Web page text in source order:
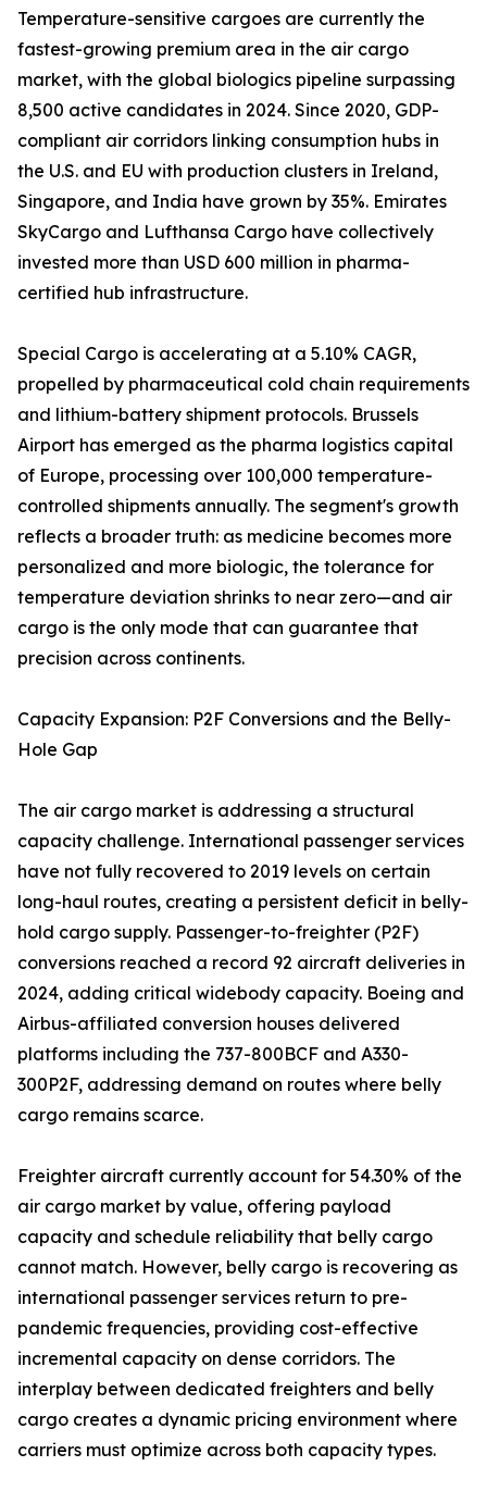
Temperature-sensitive cargoes are currently the
fastest-growing premium area in the air cargo
market, with the global biologics pipeline surpassing
8,500 active candidates in 2024. Since 2020, GDP-
compliant air corridors linking consumption hubs in
the U.S. and EU with production clusters in Ireland,
Singapore, and India have grown by 35%. Emirates
SkyCargo and Lufthansa Cargo have collectively
invested more than USD 600 million in pharma-
certified hub infrastructure.
Special Cargo is accelerating at a 5.10% CAGR,
propelled by pharmaceutical cold chain requirements
and lithium-battery shipment protocols. Brussels
Airport has emerged as the pharma logistics capital
of Europe, processing over 100,000 temperature-
controlled shipments annually. The segment's growth
reflects a broader truth: as medicine becomes more
personalized and more biologic, the tolerance for
temperature deviation shrinks to near zero—and air
cargo is the only mode that can guarantee that
precision across continents.
Capacity Expansion: P2F Conversions and the Belly-
Hole Gap
The air cargo market is addressing a structural
capacity challenge. International passenger services
have not fully recovered to 2019 levels on certain
long-haul routes, creating a persistent deficit in belly-
hold cargo supply. Passenger-to-freighter (P2F)
conversions reached a record 92 aircraft deliveries in
2024, adding critical widebody capacity. Boeing and
Airbus-affiliated conversion houses delivered
platforms including the 737-800BCF and A330-
300P2F, addressing demand on routes where belly
cargo remains scarce.
Freighter aircraft currently account for 54.30% of the
air cargo market by value, offering payload
capacity and schedule reliability that belly cargo
cannot match. However, belly cargo is recovering as
international passenger services return to pre-
pandemic frequencies, providing cost-effective
incremental capacity on dense corridors. The
interplay between dedicated freighters and belly
cargo creates a dynamic pricing environment where
carriers must optimize across both capacity types.